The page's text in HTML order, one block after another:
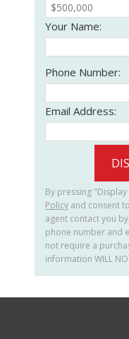
Your Name:
Phone Number:
Email Address:
By pressing
Policy and consent
agent contact you
phone number and
not require a
information WILL